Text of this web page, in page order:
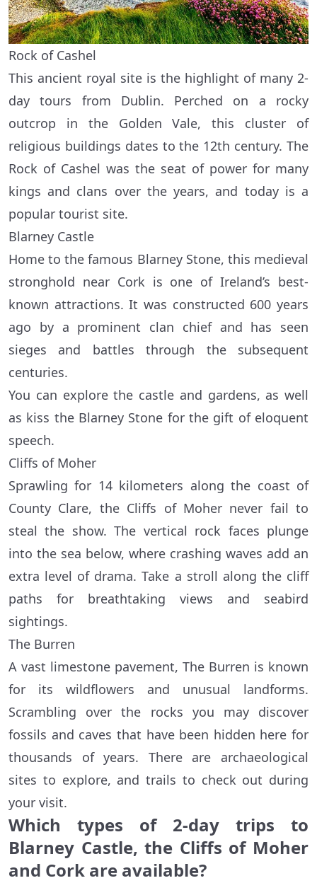
Rock of Cashel
This ancient royal site is the highlight of many 2-
day tours from Dublin. Perched on a rocky
outcrop in the Golden Vale, this cluster of
religious buildings dates to the 12th century. The
Rock of Cashel was the seat of power for many
kings and clans over the years, and today is a
popular tourist site.
Blarney Castle
Home to the famous Blarney Stone, this medieval
stronghold near Cork is one of Ireland’s best-
known attractions. It was constructed 600 years
ago by a prominent clan chief and has seen
sieges and battles through the subsequent
centuries.
You can explore the castle and gardens, as well
as kiss the Blarney Stone for the gift of eloquent
speech.
Cliffs of Moher
Sprawling for 14 kilometers along the coast of
County Clare, the Cliffs of Moher never fail to
steal the show. The vertical rock faces plunge
into the sea below, where crashing waves add an
extra level of drama. Take a stroll along the cliff
paths for breathtaking views and seabird
sightings.
The Burren
A vast limestone pavement, The Burren is known
for its wildflowers and unusual landforms.
Scrambling over the rocks you may discover
fossils and caves that have been hidden here for
thousands of years. There are archaeological
sites to explore, and trails to check out during
your visit.
Which types of 2-day trips to
Blarney Castle, the Cliffs of Moher
and Cork are available?